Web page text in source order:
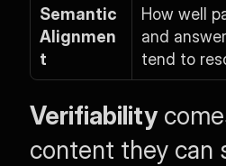
Semantic
Alignmen
t
How well
and
tend to
Verifiability
content they can